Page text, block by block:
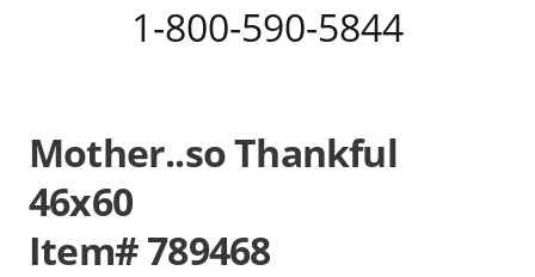
1-800-590-5844
Mother..so Thankful
46x60
Item# 789468